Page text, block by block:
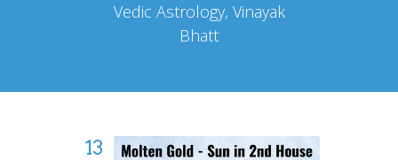
Vedic Astrology, Vinayak
Bhatt
13